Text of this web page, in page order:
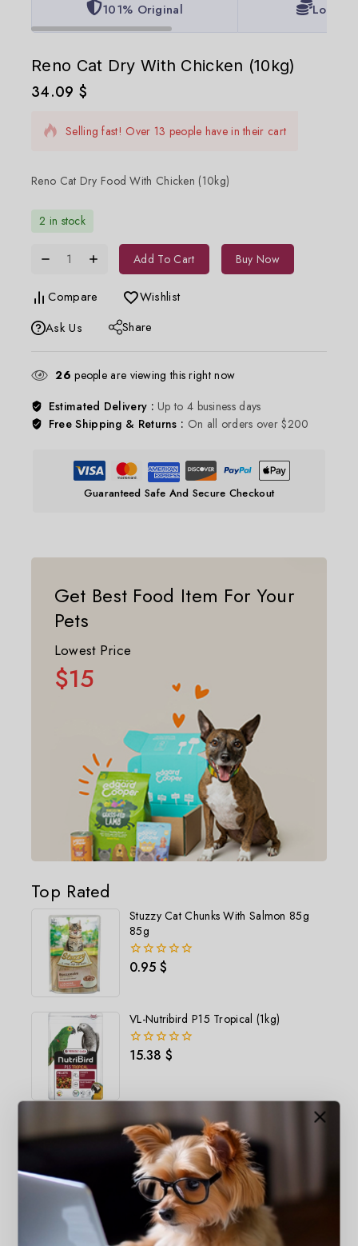
Get Best Food Item For Your
Pets
Lowest Price
$15
Top Rated
Stuzzy Cat Chunks With Salmon 85g
85g
0
0.95 $
VL-Nutribird P15 Tropical (1kg)
015.38 $
Catter Litter Aloevera Scented 5L
out
of
2.93$
Happyone Kitten Salmon (1.5kg)
101% Original Lowest
Reno Cat Dry With Chicken (10kg)
34.09 $
9 products sold in last 17 hours
Selling fast! Over 13 people have in their cart
Reno Cat Dry Food With Chicken (10kg)
2 in stock
Add To Cart Buy Now
Compare
Wishlist
Ask Us
Share
26 people are viewing this right now
Estimated Delivery : Up to 4 business days
Free Shipping & Returns : On all orders over $200
Guaranteed Safe And Secure Checkout